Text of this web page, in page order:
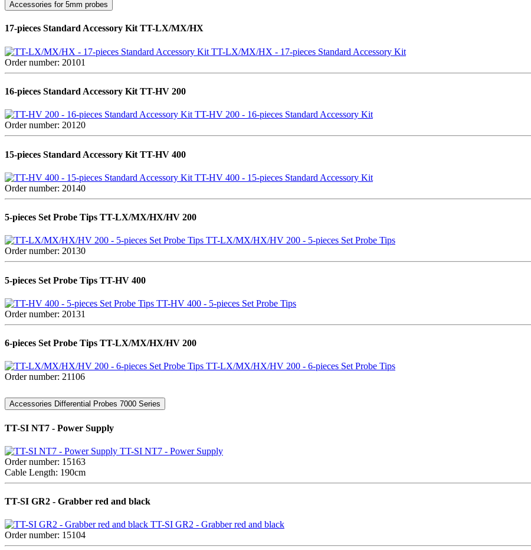
Accessories for 5mm probes
17-pieces Standard Accessory Kit TT-LX/MX/HX
TT-LX/MX/HX - 17-pieces Standard Accessory Kit
Order number: 20101
16-pieces Standard Accessory Kit TT-HV 200
TT-HV 200 - 16-pieces Standard Accessory Kit
Order number: 20120
15-pieces Standard Accessory Kit TT-HV 400
TT-HV 400 - 15-pieces Standard Accessory Kit
Order number: 20140
5-pieces Set Probe Tips TT-LX/MX/HX/HV 200
TT-LX/MX/HX/HV 200 - 5-pieces Set Probe Tips
Order number: 20130
5-pieces Set Probe Tips TT-HV 400
TT-HV 400 - 5-pieces Set Probe Tips
Order number: 20131
6-pieces Set Probe Tips TT-LX/MX/HX/HV 200
TT-LX/MX/HX/HV 200 - 6-pieces Set Probe Tips
Order number: 21106
Accessories Differential Probes 7000 Series
TT-SI NT7 - Power Supply
TT-SI NT7 - Power Supply
Order number: 15163
Cable Length: 190cm
TT-SI GR2 - Grabber red and black
TT-SI GR2 - Grabber red and black
Order number: 15104